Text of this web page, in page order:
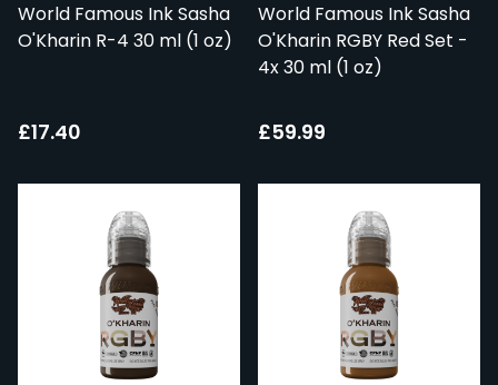
World Famous Ink Sasha
O'Kharin R-4 30 ml (1 oz)
£17.40
World Famous Ink Sasha
O'Kharin RGBY Red Set -
4x 30 ml (1 oz)
£59.99